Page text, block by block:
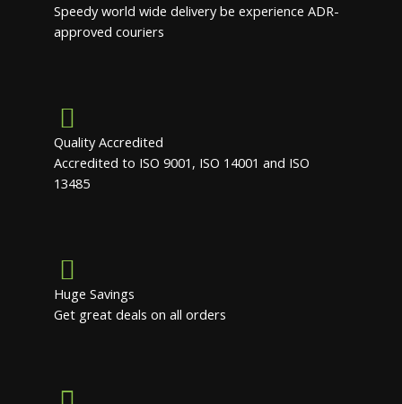
Speedy world wide delivery be experience ADR-
approved couriers
Quality Accredited
Accredited to ISO 9001, ISO 14001 and ISO
13485
Huge Savings
Get great deals on all orders